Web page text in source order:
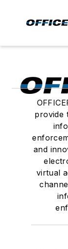
provide
and
virtual